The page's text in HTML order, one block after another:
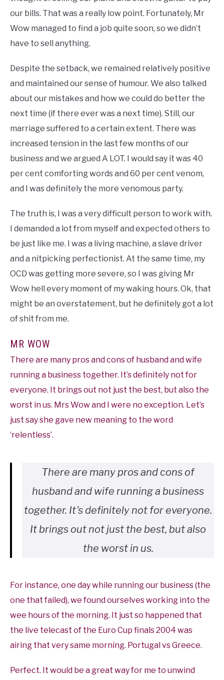
our bills. That was a really low point. Fortunately, Mr
Wow managed to find a job quite soon, so we didn’t
have to sell anything.
Despite the setback, we remained relatively positive
and maintained our sense of humour. We also talked
about our mistakes and how we could do better the
next time (if there ever was a next time). Still, our
marriage suffered to a certain extent. There was
increased tension in the last few months of our
business and we argued A LOT. I would say it was 40
per cent comforting words and 60 per cent venom,
and I was definitely the more venomous party.
The truth is, I was a very difficult person to work with.
I demanded a lot from myself and expected others to
be just like me. I was a living machine, a slave driver
and a nitpicking perfectionist. At the same time, my
OCD was getting more severe, so I was giving Mr
Wow hell every moment of my waking hours. Ok, that
might be an overstatement, but he definitely got a lot
of shit from me.
MR WOW
There are many pros and cons of husband and wife
running a business together. It’s definitely not for
everyone. It brings out not just the best, but also the
worst in us. Mrs Wow and I were no exception. Let’s
just say she gave new meaning to the word
‘relentless’.
There are many pros and cons of
husband and wife running a business
together. It’s definitely not for everyone.
It brings out not just the best, but also
the worst in us.
For instance, one day while running our business (the
one that failed), we found ourselves working into the
wee hours of the morning. It just so happened that
the live telecast of the Euro Cup finals 2004 was
airing that very same morning. Portugal vs Greece.
Perfect. It would be a great way for me to unwind